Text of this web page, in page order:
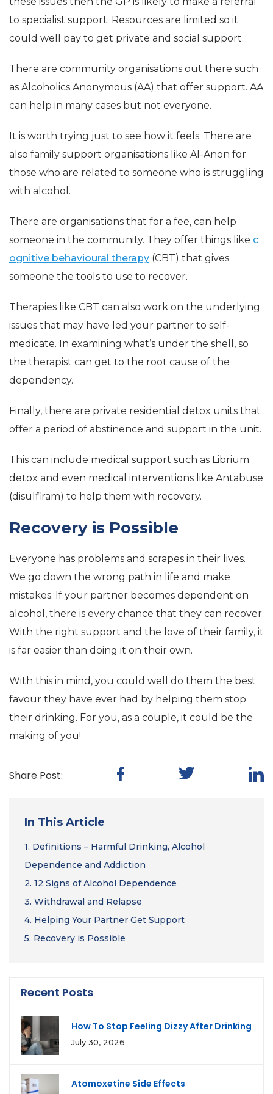
to specialist support. Resources are limited so it
could well pay to get private and social support.
There are community organisations out there such
as Alcoholics Anonymous (AA) that offer support. AA
can help in many cases but not everyone.
It is worth trying just to see how it feels. There are
also family support organisations like Al-Anon for
those who are related to someone who is struggling
with alcohol.
There are organisations that for a fee, can help
someone in the community. They offer things like c
ognitive behavioural therapy (CBT) that gives
someone the tools to use to recover.
Therapies like CBT can also work on the underlying
issues that may have led your partner to self-
medicate. In examining what’s under the shell, so
the therapist can get to the root cause of the
dependency.
Finally, there are private residential detox units that
offer a period of abstinence and support in the unit.
This can include medical support such as Librium
detox and even medical interventions like Antabuse
(disulfiram) to help them with recovery.
Recovery is Possible
Everyone has problems and scrapes in their lives.
We go down the wrong path in life and make
mistakes. If your partner becomes dependent on
alcohol, there is every chance that they can recover.
With the right support and the love of their family, it
is far easier than doing it on their own.
With this in mind, you could well do them the best
favour they have ever had by helping them stop
their drinking. For you, as a couple, it could be the
making of you!
Share Post:
In This Article
1. Definitions – Harmful Drinking, Alcohol
Dependence and Addiction
2. 12 Signs of Alcohol Dependence
3. Withdrawal and Relapse
4. Helping Your Partner Get Support
5. Recovery is Possible
Recent Posts
How To Stop Feeling Dizzy After Drinking
July 30, 2026
Atomoxetine Side Effects